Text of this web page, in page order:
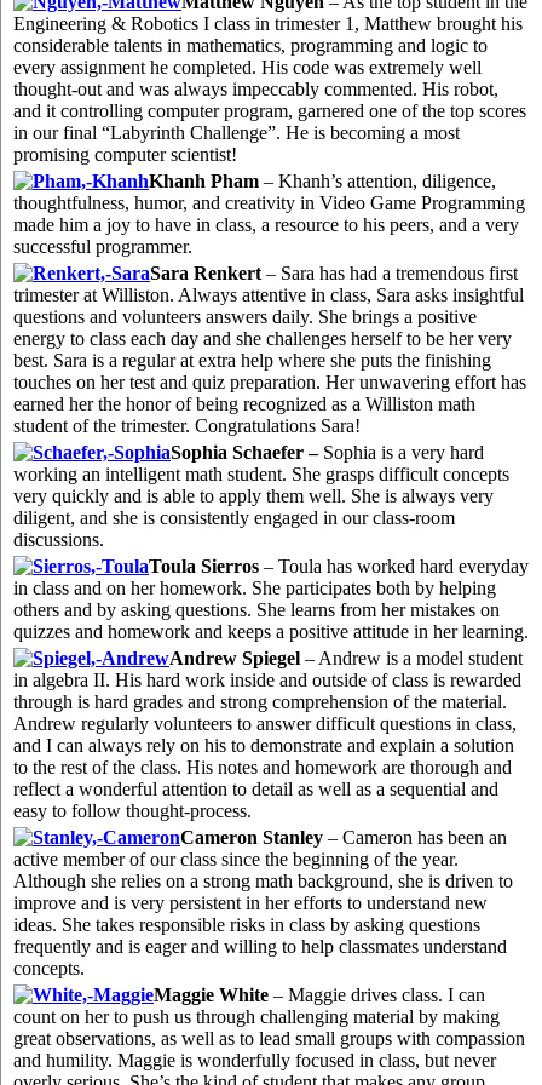
Engineering & Robotics I class in trimester 1, Matthew brought his
considerable talents in mathematics, programming and logic to
every assignment he completed. His code was extremely well
thought-out and was always impeccably commented. His robot,
and it controlling computer program, garnered one of the top scores
in our final “Labyrinth Challenge”. He is becoming a most
promising computer scientist!
Khanh Pham – Khanh’s attention, diligence,
thoughtfulness, humor, and creativity in Video Game Programming
made him a joy to have in class, a resource to his peers, and a very
successful programmer.
Sara Renkert – Sara has had a tremendous first
trimester at Williston. Always attentive in class, Sara asks insightful
questions and volunteers answers daily. She brings a positive
energy to class each day and she challenges herself to be her very
best. Sara is a regular at extra help where she puts the finishing
touches on her test and quiz preparation. Her unwavering effort has
earned her the honor of being recognized as a Williston math
student of the trimester. Congratulations Sara!
Sophia Schaefer –Sophia is a very hard
working an intelligent math student. She grasps difficult concepts
very quickly and is able to apply them well. She is always very
diligent, and she is consistently engaged in our class-room
discussions.
Toula Sierros – Toula has worked hard everyday
in class and on her homework. She participates both by helping
others and by asking questions. She learns from her mistakes on
quizzes and homework and keeps a positive attitude in her learning.
Andrew Spiegel – Andrew is a model student
in algebra II. His hard work inside and outside of class is rewarded
through is hard grades and strong comprehension of the material.
Andrew regularly volunteers to answer difficult questions in class,
and I can always rely on his to demonstrate and explain a solution
to the rest of the class. His notes and homework are thorough and
reflect a wonderful attention to detail as well as a sequential and
easy to follow thought-process.
Cameron Stanley – Cameron has been an
active member of our class since the beginning of the year.
Although she relies on a strong math background, she is driven to
improve and is very persistent in her efforts to understand new
ideas. She takes responsible risks in class by asking questions
frequently and is eager and willing to help classmates understand
concepts.
Maggie White – Maggie drives class. I can
count on her to push us through challenging material by making
great observations, as well as to lead small groups with compassion
and humility. Maggie is wonderfully focused in class, but never